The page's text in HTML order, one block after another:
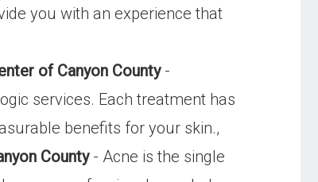
you with an experience that
of Canyon County-
services. Each treatment has
benefits for your skin.,
County- Acne is the single